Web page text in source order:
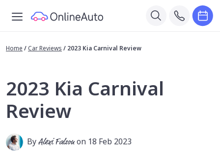
Home / Car Reviews / 2023 Kia Carnival Review
2023 Kia Carnival
Review
ByAlexi Falsonon 18 Feb 2023